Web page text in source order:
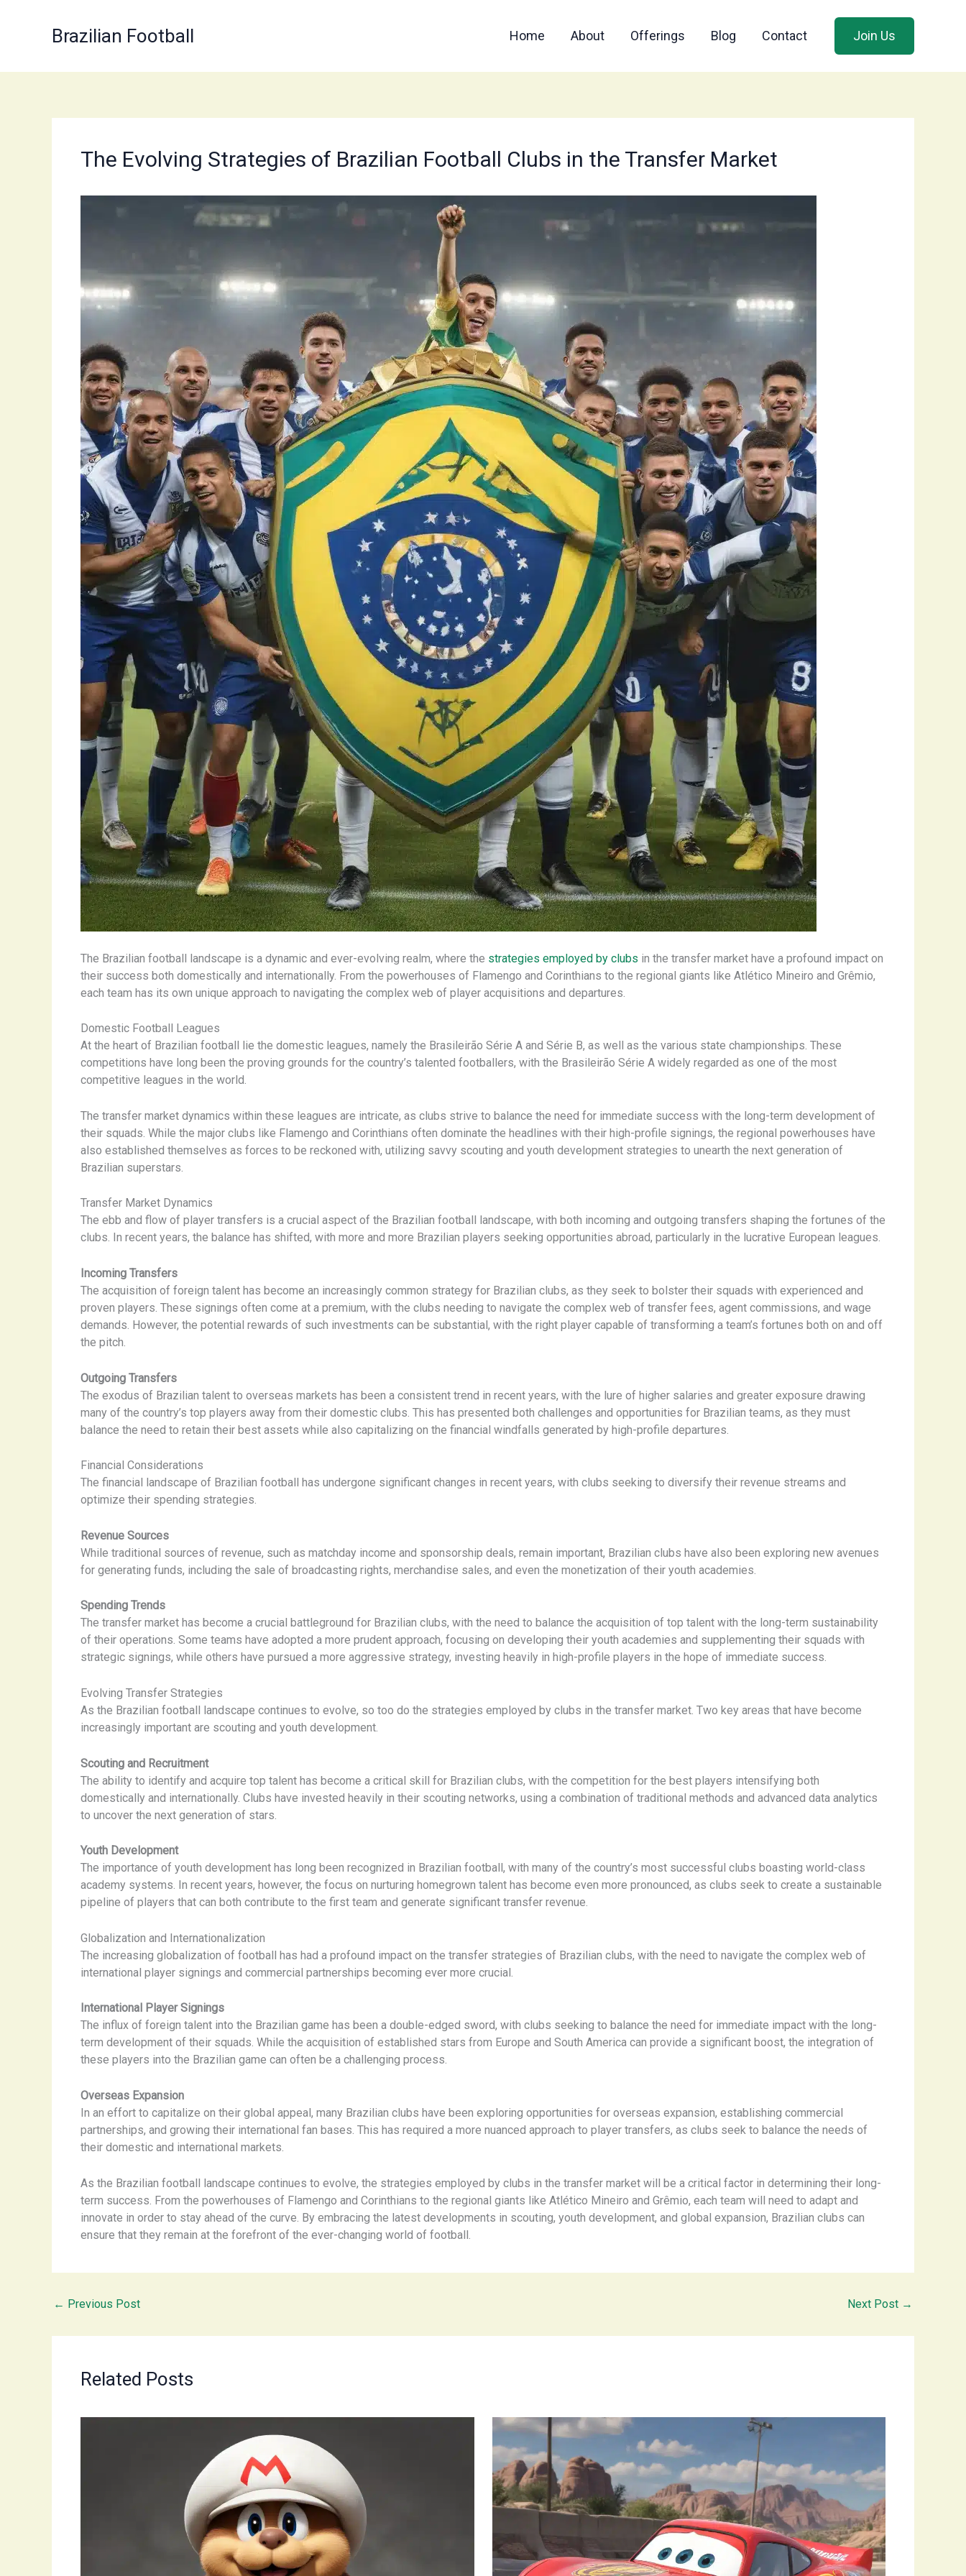
Brazilian Football Home About Offerings Blog Contact Join Us
The Evolving Strategies of Brazilian Football Clubs in the Transfer Market
The Brazilian football landscape is a dynamic and ever-evolving realm, where the strategies employed by clubs in the transfer market have a profound impact on
their success both domestically and internationally. From the powerhouses of Flamengo and Corinthians to the regional giants like Atlético Mineiro and Grêmio,
each team has its own unique approach to navigating the complex web of player acquisitions and departures.
Domestic Football Leagues
At the heart of Brazilian football lie the domestic leagues, namely the Brasileirão Série A and Série B, as well as the various state championships. These
competitions have long been the proving grounds for the country’s talented footballers, with the Brasileirão Série A widely regarded as one of the most
competitive leagues in the world.
The transfer market dynamics within these leagues are intricate, as clubs strive to balance the need for immediate success with the long-term development of
their squads. While the major clubs like Flamengo and Corinthians often dominate the headlines with their high-profile signings, the regional powerhouses have
also established themselves as forces to be reckoned with, utilizing savvy scouting and youth development strategies to unearth the next generation of
Brazilian superstars.
Transfer Market Dynamics
The ebb and flow of player transfers is a crucial aspect of the Brazilian football landscape, with both incoming and outgoing transfers shaping the fortunes of the
clubs. In recent years, the balance has shifted, with more and more Brazilian players seeking opportunities abroad, particularly in the lucrative European leagues.
Incoming Transfers
The acquisition of foreign talent has become an increasingly common strategy for Brazilian clubs, as they seek to bolster their squads with experienced and
proven players. These signings often come at a premium, with the clubs needing to navigate the complex web of transfer fees, agent commissions, and wage
demands. However, the potential rewards of such investments can be substantial, with the right player capable of transforming a team’s fortunes both on and off
the pitch.
Outgoing Transfers
The exodus of Brazilian talent to overseas markets has been a consistent trend in recent years, with the lure of higher salaries and greater exposure drawing
many of the country’s top players away from their domestic clubs. This has presented both challenges and opportunities for Brazilian teams, as they must
balance the need to retain their best assets while also capitalizing on the financial windfalls generated by high-profile departures.
Financial Considerations
The financial landscape of Brazilian football has undergone significant changes in recent years, with clubs seeking to diversify their revenue streams and
optimize their spending strategies.
Revenue Sources
While traditional sources of revenue, such as matchday income and sponsorship deals, remain important, Brazilian clubs have also been exploring new avenues
for generating funds, including the sale of broadcasting rights, merchandise sales, and even the monetization of their youth academies.
Spending Trends
The transfer market has become a crucial battleground for Brazilian clubs, with the need to balance the acquisition of top talent with the long-term sustainability
of their operations. Some teams have adopted a more prudent approach, focusing on developing their youth academies and supplementing their squads with
strategic signings, while others have pursued a more aggressive strategy, investing heavily in high-profile players in the hope of immediate success.
Evolving Transfer Strategies
As the Brazilian football landscape continues to evolve, so too do the strategies employed by clubs in the transfer market. Two key areas that have become
increasingly important are scouting and youth development.
Scouting and Recruitment
The ability to identify and acquire top talent has become a critical skill for Brazilian clubs, with the competition for the best players intensifying both
domestically and internationally. Clubs have invested heavily in their scouting networks, using a combination of traditional methods and advanced data analytics
to uncover the next generation of stars.
Youth Development
The importance of youth development has long been recognized in Brazilian football, with many of the country’s most successful clubs boasting world-class
academy systems. In recent years, however, the focus on nurturing homegrown talent has become even more pronounced, as clubs seek to create a sustainable
pipeline of players that can both contribute to the first team and generate significant transfer revenue.
Globalization and Internationalization
The increasing globalization of football has had a profound impact on the transfer strategies of Brazilian clubs, with the need to navigate the complex web of
international player signings and commercial partnerships becoming ever more crucial.
International Player Signings
The influx of foreign talent into the Brazilian game has been a double-edged sword, with clubs seeking to balance the need for immediate impact with the long-
term development of their squads. While the acquisition of established stars from Europe and South America can provide a significant boost, the integration of
these players into the Brazilian game can often be a challenging process.
Overseas Expansion
In an effort to capitalize on their global appeal, many Brazilian clubs have been exploring opportunities for overseas expansion, establishing commercial
partnerships, and growing their international fan bases. This has required a more nuanced approach to player transfers, as clubs seek to balance the needs of
their domestic and international markets.
As the Brazilian football landscape continues to evolve, the strategies employed by clubs in the transfer market will be a critical factor in determining their long-
term success. From the powerhouses of Flamengo and Corinthians to the regional giants like Atlético Mineiro and Grêmio, each team will need to adapt and
innovate in order to stay ahead of the curve. By embracing the latest developments in scouting, youth development, and global expansion, Brazilian clubs can
ensure that they remain at the forefront of the ever-changing world of football.
← Previous Post Next Post →
Related Posts